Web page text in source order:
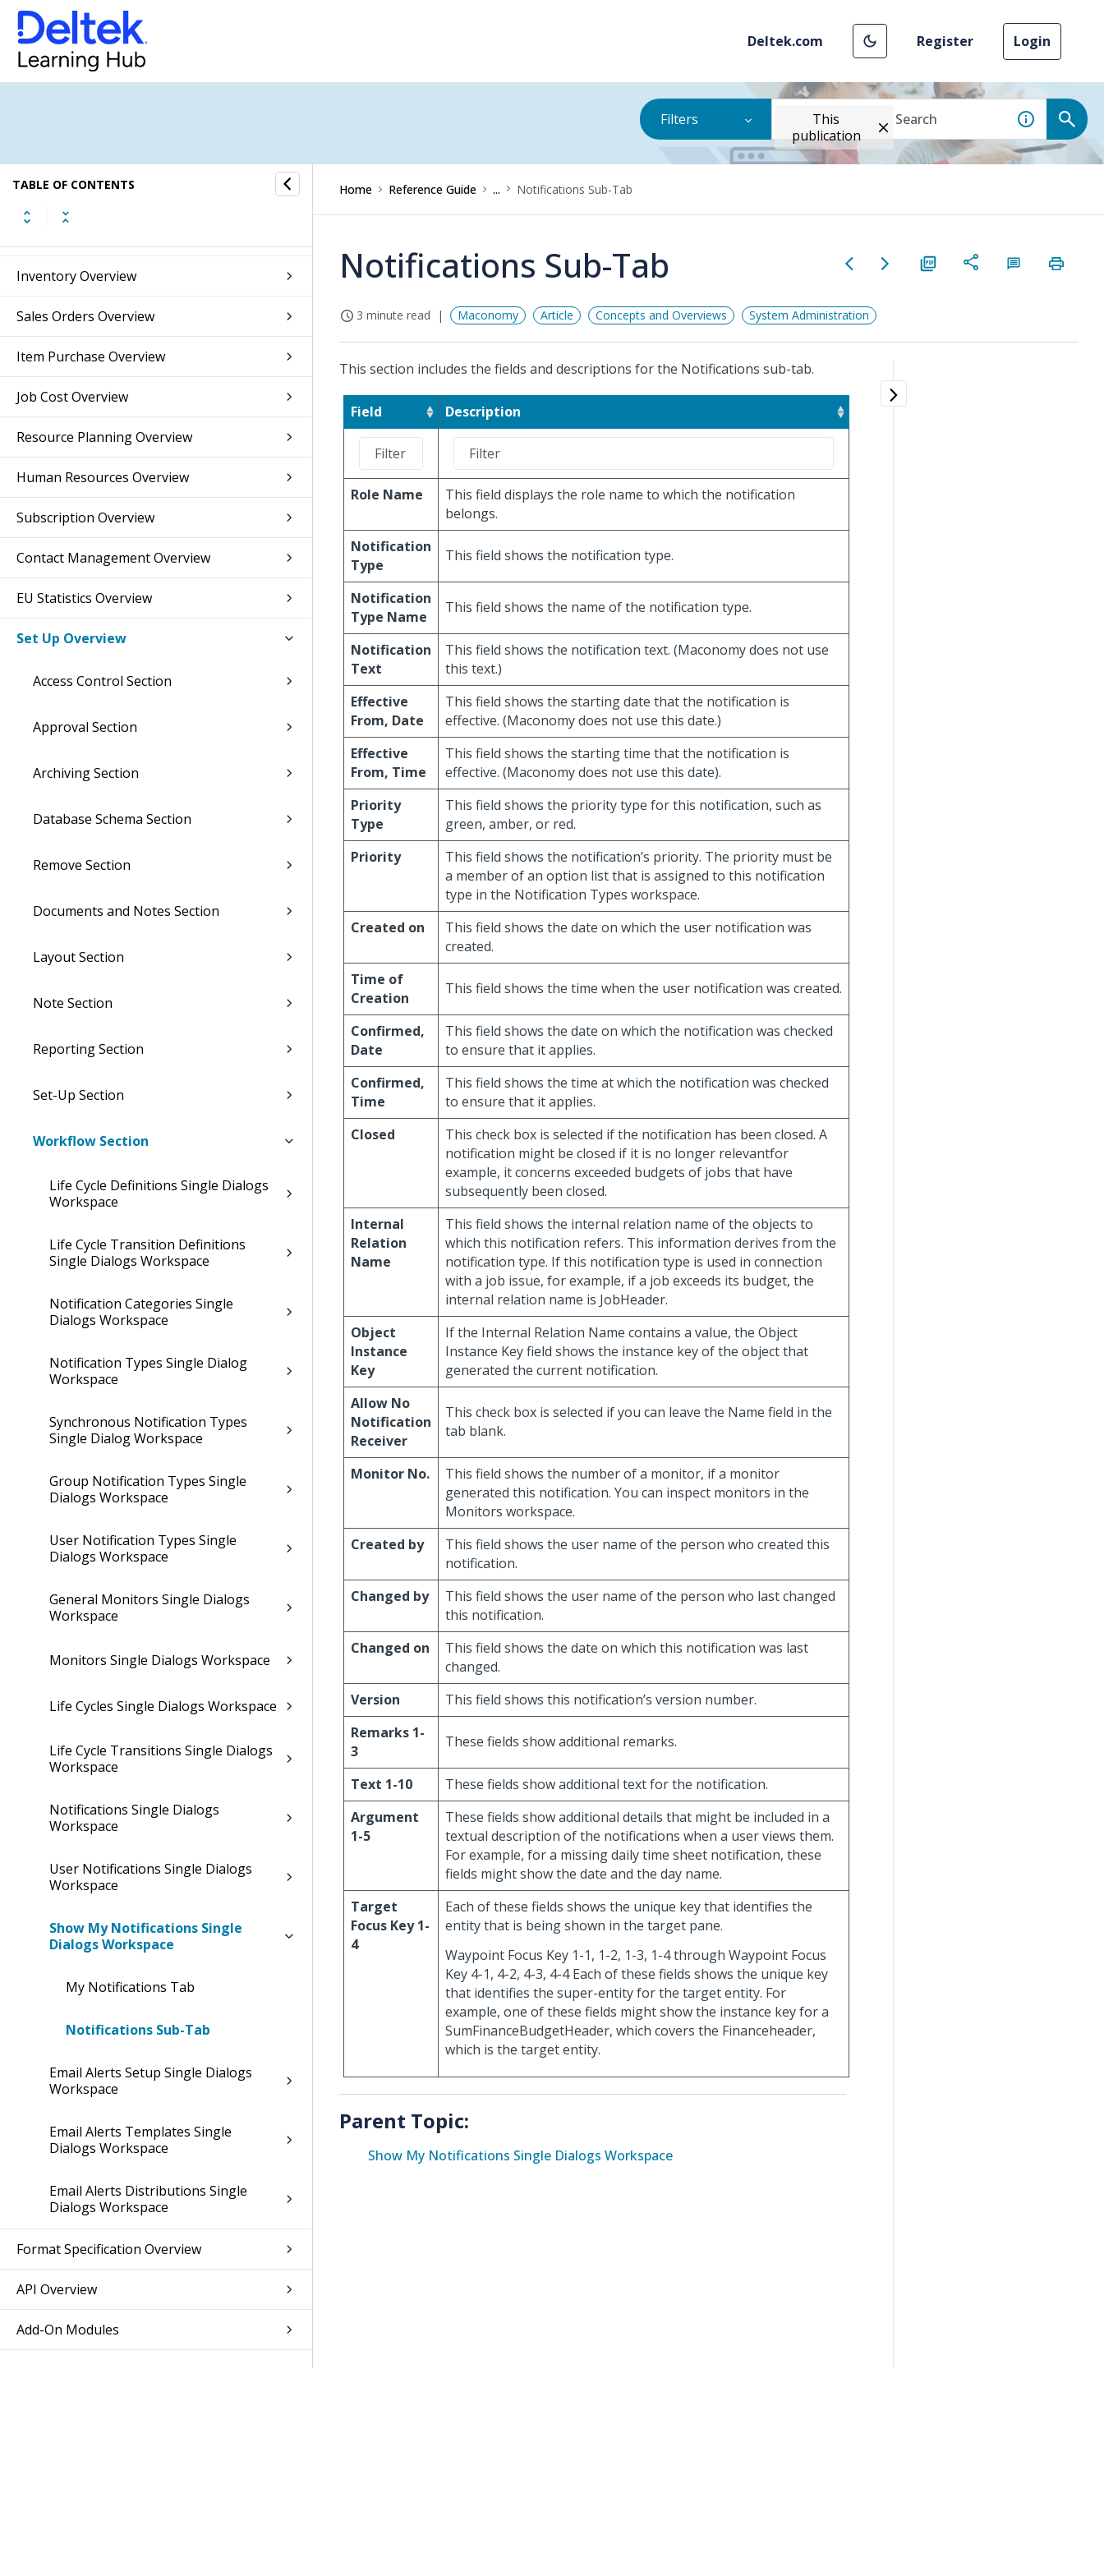
Deltek.com Register Login
Filters
This
publication
TABLE OF CONTENTS
Budget Overview
Fixed Assets Overview
Inventory Overview
Sales Orders Overview
Item Purchase Overview
Job Cost Overview
Resource Planning Overview
Human Resources Overview
Subscription Overview
Contact Management Overview
EU Statistics Overview
Set Up Overview
Access Control Section
Approval Section
Archiving Section
Database Schema Section
Remove Section
Documents and Notes Section
Layout Section
Note Section
Reporting Section
Set-Up Section
Workflow Section
Life Cycle Definitions Single Dialogs
Workspace
Life Cycle Transition Definitions
Single Dialogs Workspace
Notification Categories Single
Dialogs Workspace
Notification Types Single Dialog
Workspace
Synchronous Notification Types
Single Dialog Workspace
Group Notification Types Single
Dialogs Workspace
User Notification Types Single
Dialogs Workspace
General Monitors Single Dialogs
Workspace
Monitors Single Dialogs Workspace
Life Cycles Single Dialogs Workspace
Life Cycle Transitions Single Dialogs
Workspace
Notifications Single Dialogs
Workspace
User Notifications Single Dialogs
Workspace
Show My Notifications Single
Dialogs Workspace
My Notifications Tab
Notifications Sub-Tab
Email Alerts Setup Single Dialogs
Workspace
Email Alerts Templates Single
Dialogs Workspace
Email Alerts Distributions Single
Dialogs Workspace
Format Specification Overview
API Overview
Add-On Modules
Home Reference Guide ... Notifications Sub-Tab
Notifications Sub-Tab
3 minute read Maconomy Article Concepts and Overviews System Administration
This section includes the fields and descriptions for the Notifications sub-tab.
Field Description
Role Name
This field displays the role name to which the notification
belongs.
Notification
Type
This field shows the notification type.
Notification
Type Name
This field shows the name of the notification type.
Notification
Text
This field shows the notification text. (Maconomy does not use
this text.)
Effective
From, Date
This field shows the starting date that the notification is
effective. (Maconomy does not use this date.)
Effective
From, Time
This field shows the starting time that the notification is
effective. (Maconomy does not use this date).
Priority
Type
This field shows the priority type for this notification, such as
green, amber, or red.
Priority
This field shows the notification’s priority. The priority must be
a member of an option list that is assigned to this notification
type in the Notification Types workspace.
Created on
This field shows the date on which the user notification was
created.
Time of
Creation
This field shows the time when the user notification was created.
Confirmed,
Date
This field shows the date on which the notification was checked
to ensure that it applies.
Confirmed,
Time
This field shows the time at which the notification was checked
to ensure that it applies.
Closed
This check box is selected if the notification has been closed. A
notification might be closed if it is no longer relevantfor
example, it concerns exceeded budgets of jobs that have
subsequently been closed.
Internal
Relation
Name
This field shows the internal relation name of the objects to
which this notification refers. This information derives from the
notification type. If this notification type is used in connection
with a job issue, for example, if a job exceeds its budget, the
internal relation name is JobHeader.
Object
Instance
Key
If the Internal Relation Name contains a value, the Object
Instance Key field shows the instance key of the object that
generated the current notification.
Allow No
Notification
Receiver
This check box is selected if you can leave the Name field in the
tab blank.
Monitor No.
This field shows the number of a monitor, if a monitor
generated this notification. You can inspect monitors in the
Monitors workspace.
Created by
This field shows the user name of the person who created this
notification.
Changed by
This field shows the user name of the person who last changed
this notification.
Changed on
This field shows the date on which this notification was last
changed.
Version
This field shows this notification’s version number.
Remarks 1-
3
These fields show additional remarks.
Text 1-10
These fields show additional text for the notification.
Argument
1-5
These fields show additional details that might be included in a
textual description of the notifications when a user views them.
For example, for a missing daily time sheet notification, these
fields might show the date and the day name.
Target
Focus Key 1-
4
Each of these fields shows the unique key that identifies the
entity that is being shown in the target pane.
Waypoint Focus Key 1-1, 1-2, 1-3, 1-4 through Waypoint Focus
Key 4-1, 4-2, 4-3, 4-4 Each of these fields shows the unique key
that identifies the super-entity for the target entity. For
example, one of these fields might show the instance key for a
SumFinanceBudgetHeader, which covers the Financeheader,
which is the target entity.
Parent Topic:
Show My Notifications Single Dialogs Workspace